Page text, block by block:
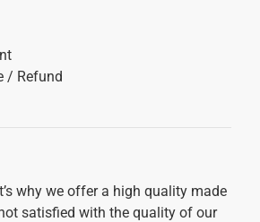
/ Refund
why we offer a high quality made
satisfied with the quality of our